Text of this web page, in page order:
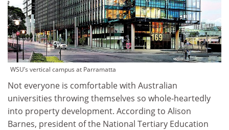
WSU’s vertical campus at Parramatta
Not everyone is comfortable with Australian
universities throwing themselves so whole-heartedly
into property development. According to Alison
Barnes, president of the National Tertiary Education